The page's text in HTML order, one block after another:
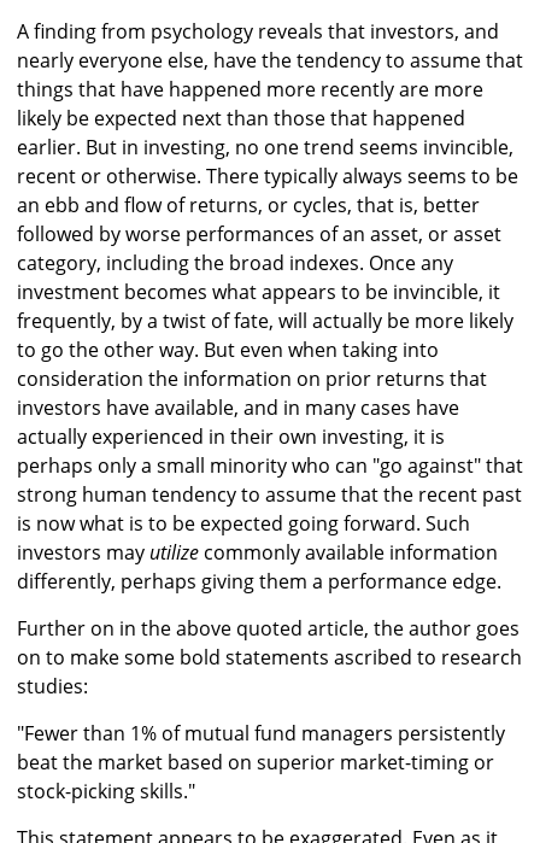
A finding from psychology reveals that investors, and
nearly everyone else, have the tendency to assume that
things that have happened more recently are more
likely be expected next than those that happened
earlier. But in investing, no one trend seems invincible,
recent or otherwise. There typically always seems to be
an ebb and flow of returns, or cycles, that is, better
followed by worse performances of an asset, or asset
category, including the broad indexes. Once any
investment becomes what appears to be invincible, it
frequently, by a twist of fate, will actually be more likely
to go the other way. But even when taking into
consideration the information on prior returns that
investors have available, and in many cases have
actually experienced in their own investing, it is
perhaps only a small minority who can "go against" that
strong human tendency to assume that the recent past
is now what is to be expected going forward. Such
investors may utilize commonly available information
differently, perhaps giving them a performance edge.
Further on in the above quoted article, the author goes
on to make some bold statements ascribed to research
studies:
"Fewer than 1% of mutual fund managers persistently
beat the market based on superior market-timing or
stock-picking skills."